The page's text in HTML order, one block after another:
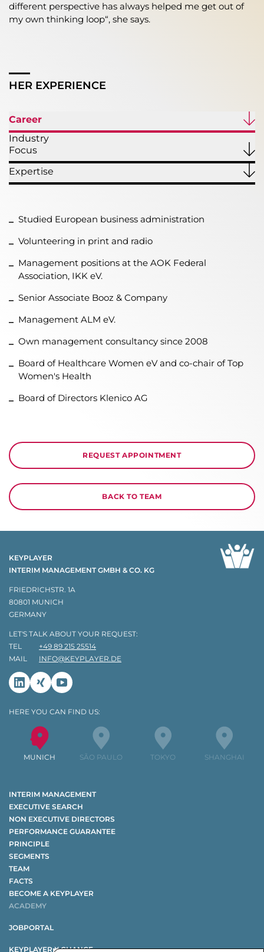
different perspective has always helped me get out of
my own thinking loop“, she says.
HER EXPERIENCE
Career
Industry
Focus
Expertise
Studied European business administration
Volunteering in print and radio
Management positions at the AOK Federal
Association, IKK eV.
Senior Associate Booz & Company
Management ALM eV.
Own management consultancy since 2008
Board of Healthcare Women eV and co-chair of Top
Women's Health
Board of Directors Klenico AG
REQUEST APPOINTMENT
BACK TO TEAM
KEYPLAYER
INTERIM MANAGEMENT GMBH & CO. KG
FRIEDRICHSTR. 1A
80801 MUNICH
GERMANY
LET'S TALK ABOUT YOUR REQUEST:
TEL
+49 89 215 25514
MAIL
INFO@KEYPLAYER.DE
Linkedin
Xing Youtube
HERE YOU CAN FIND US:
MUNICH SÃO PAULO TOKYO SHANGHAI
INTERIM MANAGEMENT
EXECUTIVE SEARCH
NON EXECUTIVE DIRECTORS
PERFORMANCE GUARANTEE
PRINCIPLE
SEGMENTS
TEAM
FACTS
BECOME A KEYPLAYER
ACADEMY
JOBPORTAL
KEYPLAYER X CHANGE